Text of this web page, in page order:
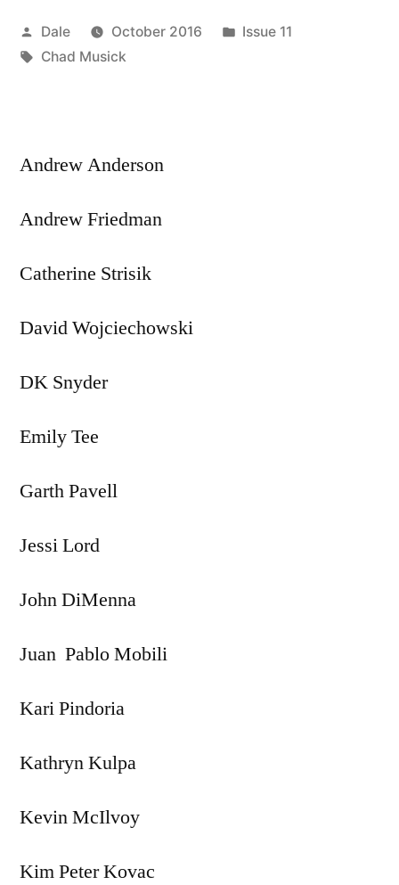
Posted
by
Dale October 2016
Posted
Issue 11
Tags:
Chad Musick
Andrew Anderson
Andrew Friedman
Catherine Strisik
David Wojciechowski
DK Snyder
Emily Tee
Garth Pavell
Jessi Lord
John DiMenna
Juan Pablo Mobili
Kari Pindoria
Kathryn Kulpa
Kevin McIlvoy
Kim Peter Kovac